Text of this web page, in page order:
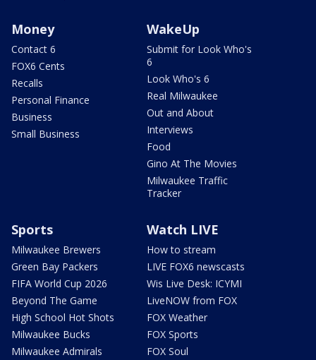
Money
Contact 6
FOX6 Cents
Recalls
Personal Finance
Business
Small Business
WakeUp
Submit for Look Who's
6
Look Who's 6
Real Milwaukee
Out and About
Interviews
Food
Gino At The Movies
Milwaukee Traffic
Tracker
Sports
Milwaukee Brewers
Green Bay Packers
FIFA World Cup 2026
Beyond The Game
High School Hot Shots
Milwaukee Bucks
Milwaukee Admirals
Watch LIVE
How to stream
LIVE FOX6 newscasts
Wis Live Desk: ICYMI
LiveNOW from FOX
FOX Weather
FOX Sports
FOX Soul